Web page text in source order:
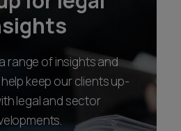
range of insights and
keep our clients up-
legal and sector